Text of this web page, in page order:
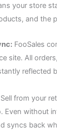
your store
and the
FooSales
site. All
reflected
from your
Even without
syncs back